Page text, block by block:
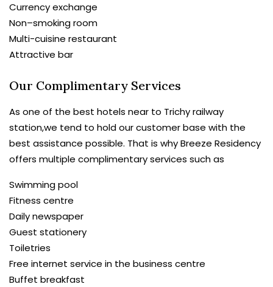
Currency exchange
Non–smoking room
Multi-cuisine restaurant
Attractive bar
Our Complimentary Services
As one of the best hotels near to Trichy railway
station,we tend to hold our customer base with the
best assistance possible. That is why Breeze Residency
offers multiple complimentary services such as
Swimming pool
Fitness centre
Daily newspaper
Guest stationery
Toiletries
Free internet service in the business centre
Buffet breakfast